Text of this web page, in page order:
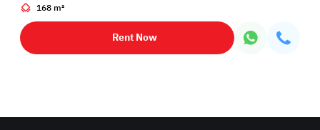
168 m²
Rent Now